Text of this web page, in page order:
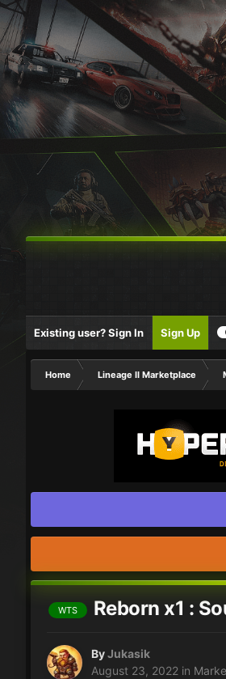
Existing user? Sign In Sign Up
Home Lineage II Marketplace
WTS Reborn x1 :
ByJukasik
August 23, 2022 in